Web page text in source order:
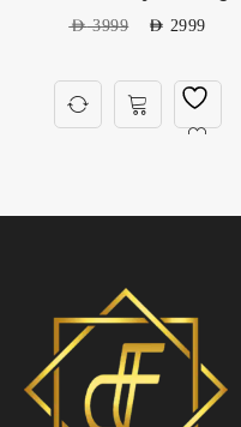
AED3999 AED 2999